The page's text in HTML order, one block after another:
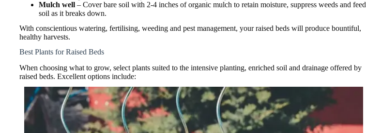
Mulch well – Cover bare soil with 2-4 inches of organic mulch to retain moisture, suppress weeds and feed
soil as it breaks down.
With conscientious watering, fertilising, weeding and pest management, your raised beds will produce bountiful,
healthy harvests.
Best Plants for Raised Beds
When choosing what to grow, select plants suited to the intensive planting, enriched soil and drainage offered by
raised beds. Excellent options include: